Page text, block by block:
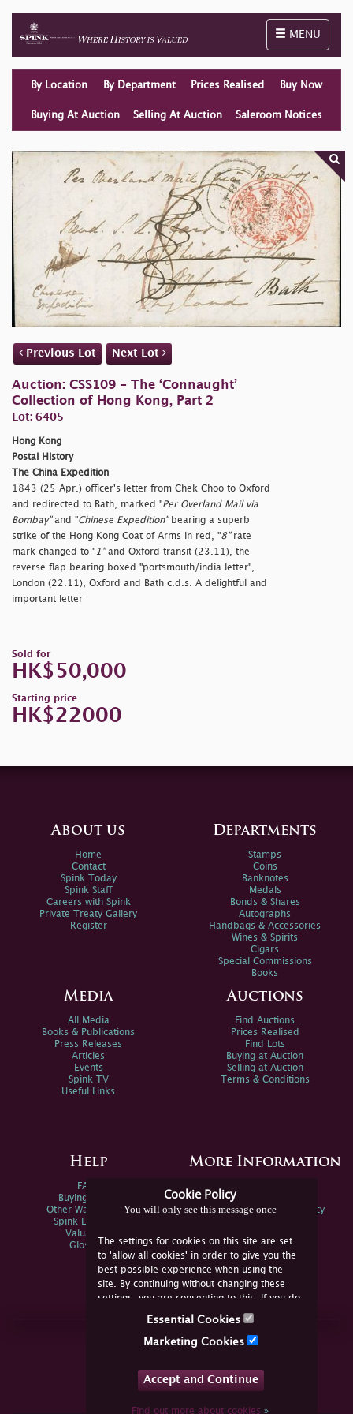
Toggle
MENU
By Location By Department Prices Realised Buy Now
Buying At Auction Selling At Auction Saleroom Notices
Previous Lot Next Lot
Auction: CSS109 - The ‘Connaught’
Collection of Hong Kong, Part 2
Lot: 6405
Hong Kong
Postal History
The China Expedition
1843 (25 Apr.) officer's letter from Chek Choo to Oxford
and redirected to Bath, marked "Per Overland Mail via
Bombay"and "Chinese Expedition"bearing a superb
strike of the Hong Kong Coat of Arms in red, "8"rate
mark changed to " 1"and Oxford transit (23.11), the
reverse flap bearing boxed "portsmouth/india letter",
London (22.11), Oxford and Bath c.d.s. A delightful and
important letter
Sold for
HK$50,000
Starting price
HK$22000
Cookie Policy
You will only see this message once
The settings for cookies on this site are set
to 'allow all cookies' in order to give you the
best possible experience when using the
site. By continuing without changing these
settings, you are consenting to this. If you do
not consent, you must disable the cookies or
Essential Cookies
Marketing Cookies
Accept and Continue
Find out more about cookies»
About us
Home
Contact
Spink Today
Spink Staff
Careers with Spink
Private Treaty Gallery
Register
Departments
Stamps
Coins
Banknotes
Medals
Bonds & Shares
Autographs
Handbags & Accessories
Wines & Spirits
Cigars
Special Commissions
Books
Media
All Media
Books & Publications
Press Releases
Articles
Events
Spink TV
Useful Links
Auctions
Find Auctions
Prices Realised
Find Lots
Buying at Auction
Selling at Auction
Terms & Conditions
Help
FAQs
Buying Online
Other Ways To Sell
Spink Live Help
Valuations
Glossary
More Information
Spink Environmental Policy
Join Us Online
YouTube